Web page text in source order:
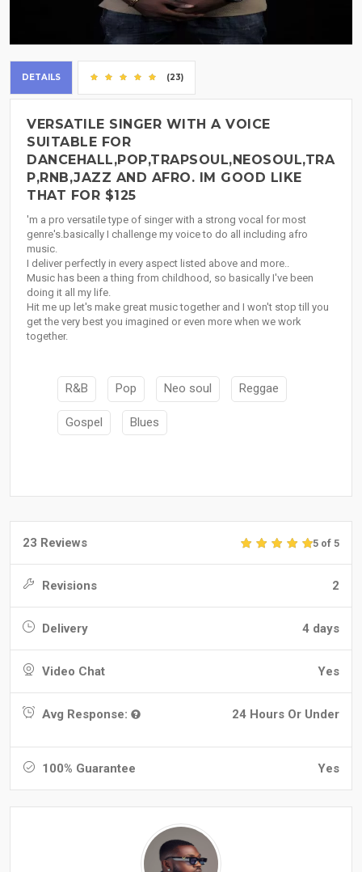
DETAILS (23)
VERSATILE SINGER WITH A VOICE
SUITABLE FOR
DANCEHALL,POP,TRAPSOUL,NEOSOUL,TRA
P,RNB,JAZZ AND AFRO. IM GOOD LIKE
THAT FOR $125
'm a pro versatile type of singer with a strong vocal for most
genre's.basically I challenge my voice to do all including afro
music.
I deliver perfectly in every aspect listed above and more..
Music has been a thing from childhood, so basically I've been
doing it all my life.
Hit me up let's make great music together and I won't stop till you
get the very best you imagined or even more when we work
together.
R&B Pop Neo soul Reggae
Gospel Blues
23 Reviews 5 of 5
Revisions 2
Delivery 4 days
Video Chat Yes
Avg Response: 24 Hours Or Under
100% Guarantee Yes